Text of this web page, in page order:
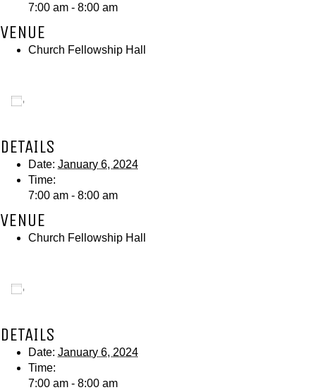
7:00 am - 8:00 am
VENUE
Church Fellowship Hall
DETAILS
Date: January 6, 2024
Time:
7:00 am - 8:00 am
VENUE
Church Fellowship Hall
DETAILS
Date: January 6, 2024
Time:
7:00 am - 8:00 am